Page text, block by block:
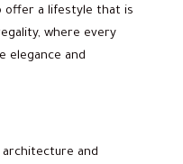
a lifestyle that is
where every
elegance and
and